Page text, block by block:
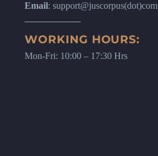
Email: support@juscorpus(dot)com
WORKING HOURS:
Mon-Fri: 10:00 – 17:30 Hrs